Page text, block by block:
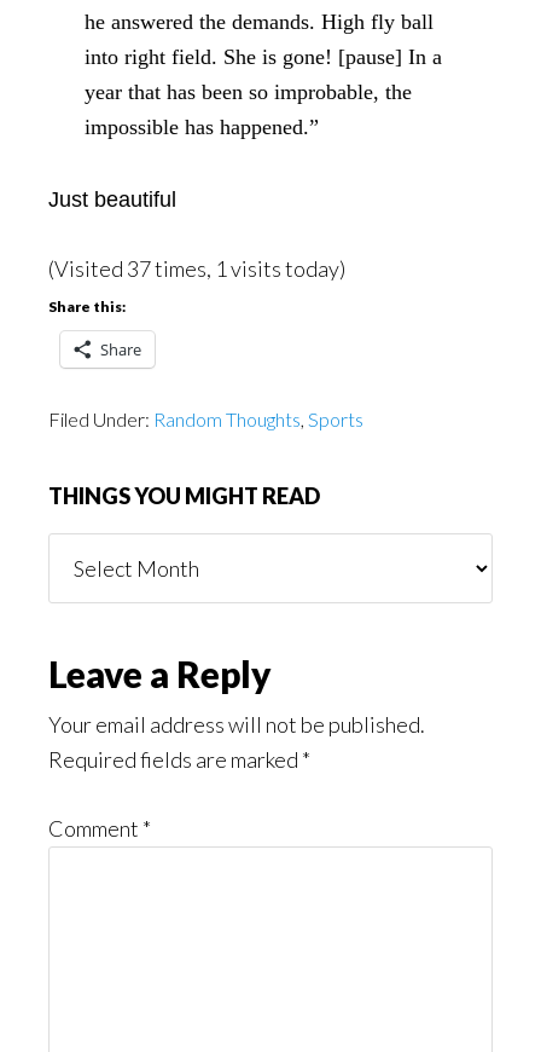
he answered the demands. High fly ball
into right field. She is gone! [pause] In a
year that has been so improbable, the
impossible has happened.”
Just beautiful
(Visited 37 times, 1 visits today)
Share this:
Share
Filed Under: Random Thoughts, Sports
THINGS YOU MIGHT READ
You
Reader
Interactions
Leave a Reply
Your email address will not be published.
Required fields are marked *
Comment *